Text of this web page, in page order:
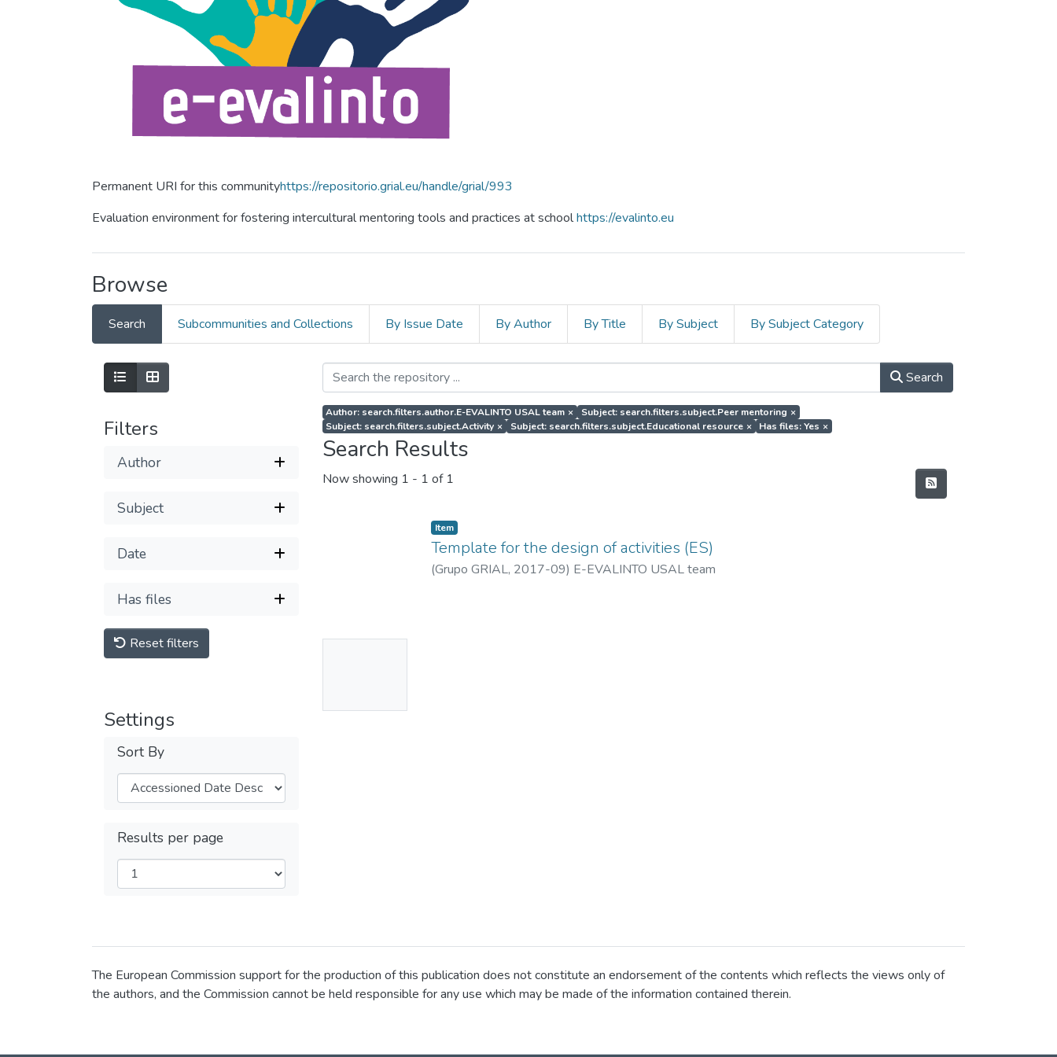
Permanent URI for this communityhttps://repositorio.grial.eu/handle/grial/993
Evaluation environment for fostering intercultural mentoring tools and practices at schoolhttps://evalinto.eu
Browse
Search Subcommunities and Collections By Issue Date By Author By Title By Subject By Subject Category
Filters
Author
Subject
Date
Has files
Reset filters
Settings
Sort By
Results per page
Search
Author: search.filters.author.E-EVALINTO USAL team × Subject: search.filters.subject.Peer mentoring ×
Subject: search.filters.subject.Activity × Subject: search.filters.subject.Educational resource × Has files: Yes ×
Search Results
Now showing 1 - 1 of 1
Item
Template for the design of activities (ES)
(Grupo GRIAL, 2017-09) E-EVALINTO USAL team
The European Commission support for the production of this publication does not constitute an endorsement of the contents which reflects the views only of
the authors, and the Commission cannot be held responsible for any use which may be made of the information contained therein.